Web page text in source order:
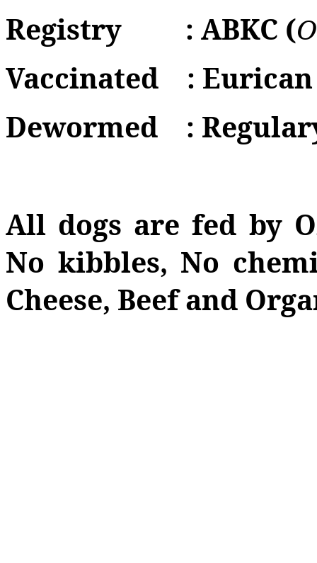
Registry
: ABKC (
Vaccinated
:
Dewormed
:
All dogs are fed by
No kibbles, No
Cheese, Beef and